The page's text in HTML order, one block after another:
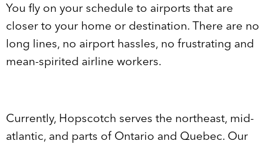
You fly on your schedule to airports that are
closer to your home or destination. There are no
long lines, no airport hassles, no frustrating and
mean-spirited airline workers.
Currently, Hopscotch serves the northeast, mid-
atlantic, and parts of Ontario and Quebec. Our